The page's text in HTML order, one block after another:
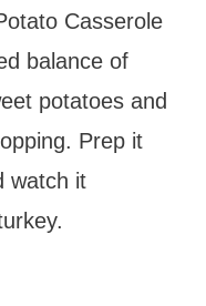
Casserole
balance of
potatoes and
Prep it
watch it